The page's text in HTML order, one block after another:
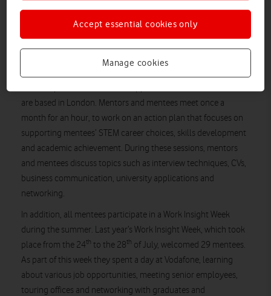
Vodafone, also featured below.
Vodafone’s Step into STEM mentors
are based in London. Mentors and mentees meet once a
month for an hour, to work on an action plan that focuses on
supporting mentees’ STEM career choices, skills development
and academic achievement. During these sessions, mentors
and mentees discuss topics such as interview techniques, CVs,
business communication, university applications and
networking.
In addition, all mentees participate in a Work Insight Week
during the summer. Last year’s Work Insight Week, which took
place from the 24th to the 28th of July, welcomed 29 mentees.
As part of this week they spent a day at Vodafone, learning
about various job opportunities, meeting senior employees,
touring offices and networking with graduates and
Manage cookies
Accept essential cookies only